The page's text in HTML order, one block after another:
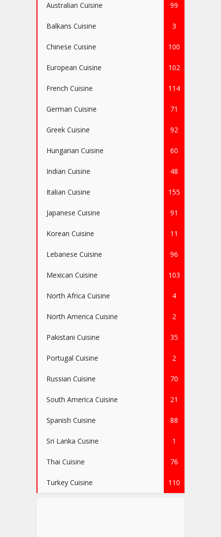
Australian Cuisine 99
Balkans Cuisine 3
Chinese Cuisine 100
European Cuisine 102
French Cuisine 114
German Cuisine 71
Greek Cuisine 92
Hungarian Cuisine 60
Indian Cuisine 48
Italian Cuisine 155
Japanese Cuisine 91
Korean Cuisine 11
Lebanese Cuisine 96
Mexican Cuisine 103
North Africa Cuisine 4
North America Cuisine 2
Pakistani Cuisine 35
Portugal Cuisine 2
Russian Cuisine 70
South America Cuisine 21
Spanish Cuisine 88
Sri Lanka Cusine 1
Thai Cuisine 76
Turkey Cuisine 110